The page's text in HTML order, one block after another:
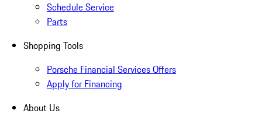
Schedule Service
Parts
Shopping Tools
Porsche Financial Services Offers
Apply for Financing
About Us